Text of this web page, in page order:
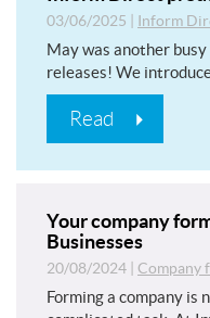
03/06/2025 Inform
May was another
releases! We
Read
Your company
Businesses
20/08/2024 Company
Forming a company is